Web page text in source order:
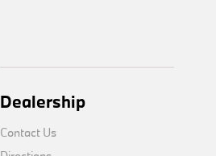
Dealership
Contact Us